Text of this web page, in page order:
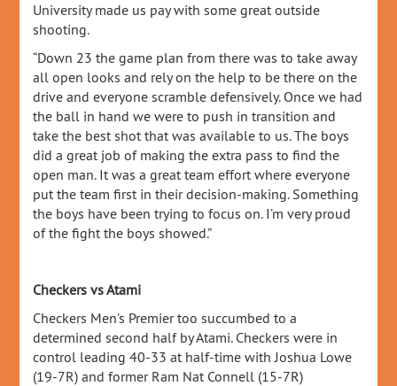
University made us pay with some great outside
shooting.
“Down 23 the game plan from there was to take away
all open looks and rely on the help to be there on the
drive and everyone scramble defensively. Once we had
the ball in hand we were to push in transition and
take the best shot that was available to us. The boys
did a great job of making the extra pass to find the
open man. It was a great team effort where everyone
put the team first in their decision-making. Something
the boys have been trying to focus on. I’m very proud
of the fight the boys showed.”
Checkers vs Atami
Checkers Men’s Premier too succumbed to a
determined second half by Atami. Checkers were in
control leading 40-33 at half-time with Joshua Lowe
(19-7R) and former Ram Nat Connell (15-7R)